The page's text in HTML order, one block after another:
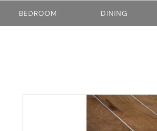
BEDROOM DINING